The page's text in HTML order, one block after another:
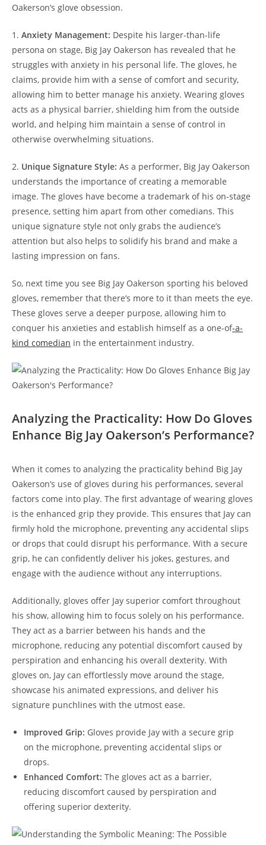
Oakerson’s glove obsession.
1. Anxiety Management: Despite his larger-than-life
persona on stage, Big Jay Oakerson has revealed that he
struggles with anxiety in his personal life. The gloves, he
claims, provide him with a sense of comfort and security,
allowing him to better manage his anxiety. Wearing gloves
acts as a physical barrier, shielding him from the outside
world, and helping him maintain a sense of control in
otherwise overwhelming situations.
2. Unique Signature Style: As a performer, Big Jay Oakerson
understands the importance of creating a memorable
image. The gloves have become a trademark of his on-stage
presence, setting him apart from other comedians. This
unique signature style not only grabs the audience’s
attention but also helps to solidify his brand and make a
lasting impression on fans.
So, next time you see Big Jay Oakerson sporting his beloved
gloves, remember that there’s more to it than meets the eye.
These gloves serve a deeper purpose, allowing him to
conquer his anxieties and establish himself as a one-of-a-
kind comedian in the entertainment industry.
Analyzing the Practicality: How Do Gloves
Enhance Big Jay Oakerson’s Performance?
When it comes to analyzing the practicality behind Big Jay
Oakerson’s use of gloves during his performances, several
factors come into play. The first advantage of wearing gloves
is the enhanced grip they provide. This ensures that Jay can
firmly hold the microphone, preventing any accidental slips
or drops that could disrupt his performance. With a secure
grip, he can confidently deliver his jokes, gestures, and
engage with the audience without any interruptions.
Additionally, gloves offer Jay superior comfort throughout
his show, allowing him to focus solely on his performance.
They act as a barrier between his hands and the
microphone, reducing any potential discomfort caused by
perspiration and enhancing his overall dexterity. With
gloves on, Jay can effortlessly move around the stage,
showcase his animated expressions, and deliver his
signature punchlines with the utmost ease.
Improved Grip: Gloves provide Jay with a secure grip
on the microphone, preventing accidental slips or
drops.
Enhanced Comfort: The gloves act as a barrier,
reducing discomfort caused by perspiration and
offering superior dexterity.